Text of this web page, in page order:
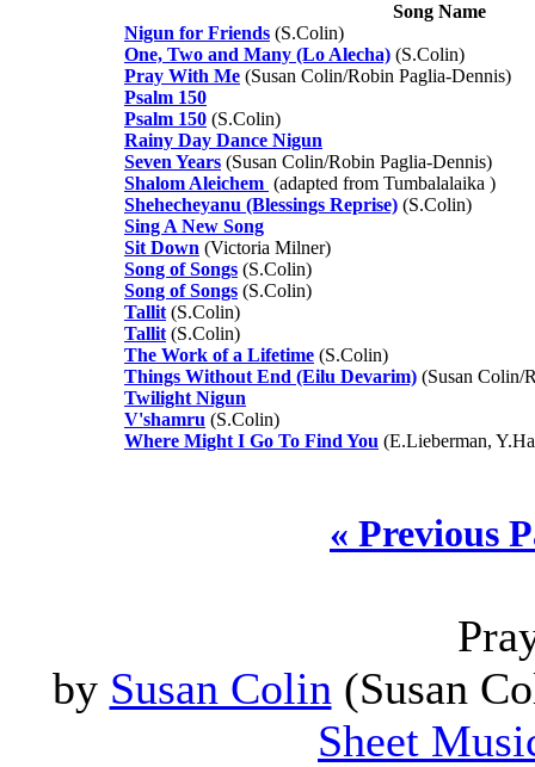
Song Name
Nigun for Friends (S.Colin)
One, Two and Many (Lo Alecha) (S.Colin)
Pray With Me (Susan Colin/Robin Paglia-Dennis)
Psalm 150
Psalm 150 (S.Colin)
Rainy Day Dance Nigun
Seven Years (Susan Colin/Robin Paglia-Dennis)
Shalom Aleichem (adapted from Tumbalalaika )
Shehecheyanu (Blessings Reprise) (S.Colin)
Sing A New Song
Sit Down (Victoria Milner)
Song of Songs (S.Colin)
Song of Songs (S.Colin)
Tallit (S.Colin)
Tallit (S.Colin)
The Work of a Lifetime (S.Colin)
Things Without End (Eilu Devarim) (Susan Colin/
Twilight Nigun
V'shamru (S.Colin)
Where Might I Go To Find You (E.Lieberman,
« Previous
by Susan Colin (Susan
Sheet